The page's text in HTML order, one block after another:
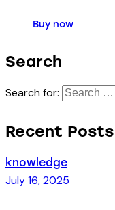
Buy now
Search
Search for:
Recent Posts
knowledge
July 16, 2025